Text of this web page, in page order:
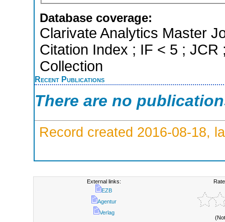
Database coverage:
Clarivate Analytics Master
Citation Index ; IF < 5 ;
Collection
Recent Publications
There are no
Record created 2016-08-18,
External links:
EZB
Agentur
Verlag